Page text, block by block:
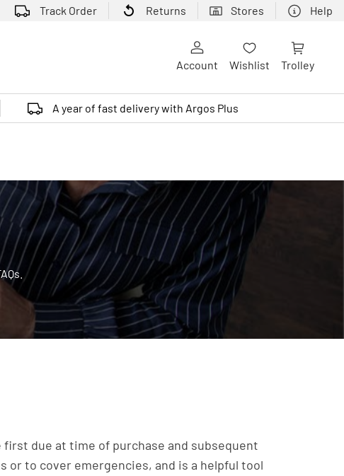
Track Order Returns Stores Help
Account Wishlist Trolley
A year of fast delivery with Argos Plus
due at time of purchase and subsequent
or to cover emergencies, and is a helpful tool